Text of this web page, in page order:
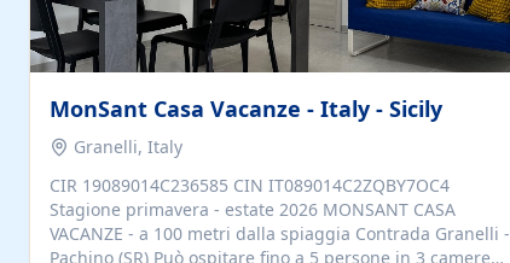
MonSant Casa Vacanze - Italy - Sicily
Granelli, Italy
CIR 19089014C236585 CIN IT089014C2ZQBY7OC4
Stagione primavera - estate 2026 MONSANT CASA
VACANZE - a 100 metri dalla spiaggia Contrada Granelli -
Pachino (SR) Può ospitare fino a 5 persone in 3 camere